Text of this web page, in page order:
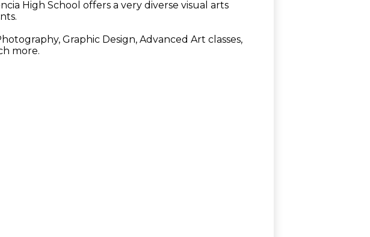
High School offers a very diverse visual arts
Graphic Design, Advanced Art classes,
more.